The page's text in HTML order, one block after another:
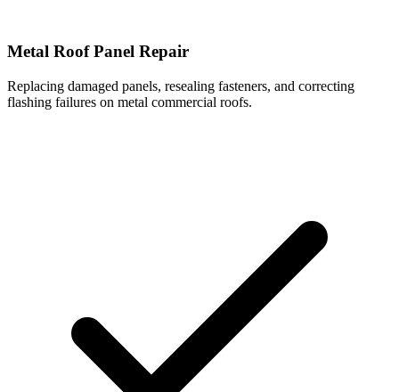
Metal Roof Panel Repair
Replacing damaged panels, resealing fasteners, and correcting
flashing failures on metal commercial roofs.